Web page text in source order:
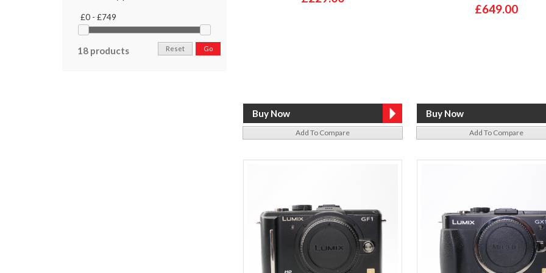
£0 - £749
18 products Go
Reset
Add To Compare
£649.00
Add To Compare